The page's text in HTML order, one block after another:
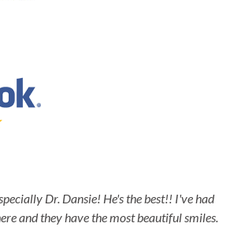
Dr. Dansie! He's the best!! I've had
and they have the most beautiful smiles.